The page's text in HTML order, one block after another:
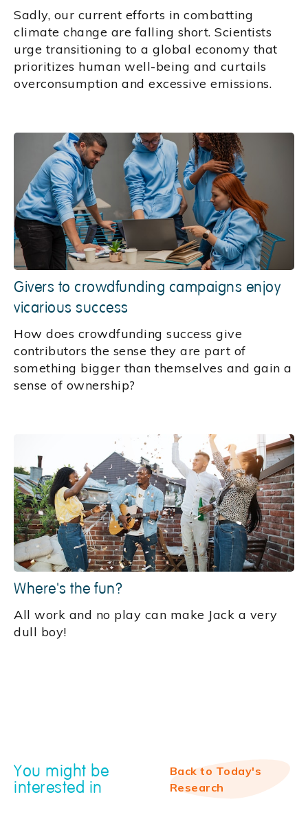
Sadly, our current efforts in combatting
climate change are falling short. Scientists
urge transitioning to a global economy that
prioritizes human well-being and curtails
overconsumption and excessive emissions.
Givers to crowdfunding campaigns enjoy
vicarious success
How does crowdfunding success give
contributors the sense they are part of
something bigger than themselves and gain a
sense of ownership?
Where's the fun?
All work and no play can make Jack a very
dull boy!
You might be
interested in
Back to Today's
Research